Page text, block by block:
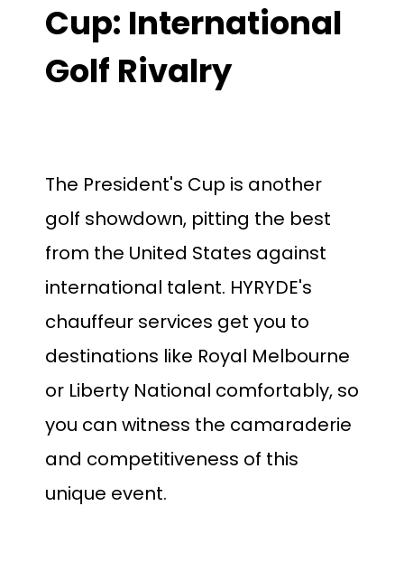
Cup: International
Golf Rivalry
The President's Cup is another
golf showdown, pitting the best
from the United States against
international talent. HYRYDE's
chauffeur services get you to
destinations like Royal Melbourne
or Liberty National comfortably, so
you can witness the camaraderie
and competitiveness of this
unique event.